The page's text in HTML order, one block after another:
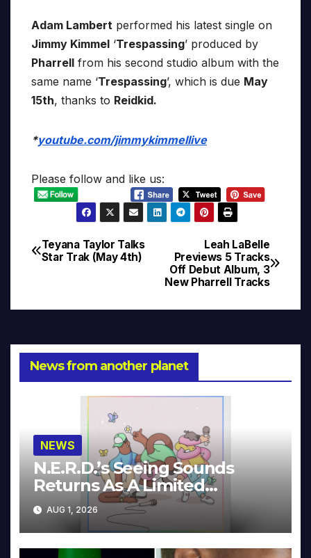
Adam Lambert performed his latest single on
Jimmy Kimmel ‘Trespassing’ produced by
Pharrell from his second studio album with the
same name ‘Trespassing’, which is due May
15th, thanks to Reidkid.
*youtube.com/jimmykimmellive
Please follow and like us:
Post
Leah LaBelle
Previews 5 Tracks
Off Debut Album, 3
New Pharrell Tracks
Teyana Taylor Talks
Star Trak (May 4th)
News from another planet
NEWS
N.E.R.D.’s Seeing Sounds
Returns As A Limited
Collector’s Edition
AUG 1, 2026